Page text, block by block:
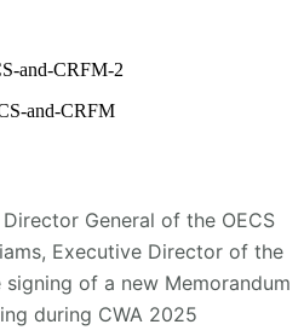
General of the OECS
Executive Director of the
of a new Memorandum
during CWA 2025